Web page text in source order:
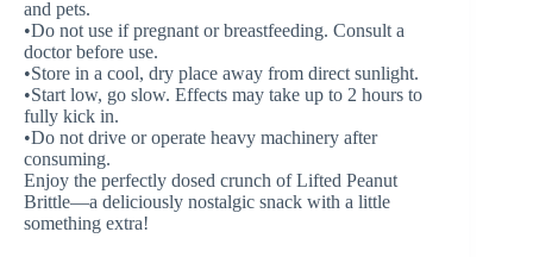
and pets.
•Do not use if pregnant or breastfeeding. Consult a
doctor before use.
•Store in a cool, dry place away from direct sunlight.
•Start low, go slow. Effects may take up to 2 hours to
fully kick in.
•Do not drive or operate heavy machinery after
consuming.
Enjoy the perfectly dosed crunch of Lifted Peanut
Brittle—a deliciously nostalgic snack with a little
something extra!